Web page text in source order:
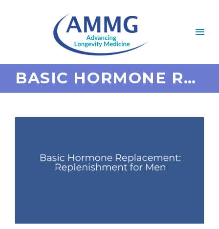
BASIC HORMONE REPLACEMENT: REPLENISHMENT FOR MEN